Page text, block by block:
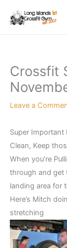
Crossfit
Leave a
Super
Clean, Keep
When you’re
through and get
landing area for
Here’s Mitch
stretching